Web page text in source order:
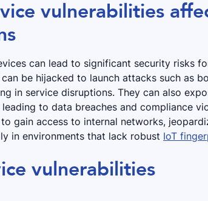
vulnerabilities
can lead to significant security risks
be hijacked to launch attacks such as
in service disruptions. They can also
to data breaches and compliance
gain access to internal networks,
in environments that lack robust IoT
vulnerabilities